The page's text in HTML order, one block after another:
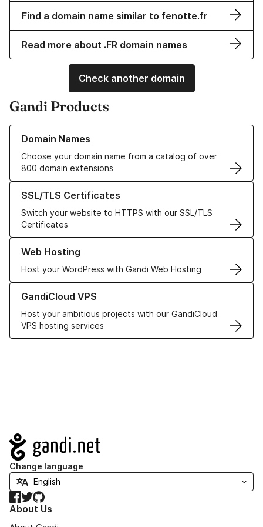
Find a domain name similar to fenotte.fr
Read more about .FR domain names
Check another domain
Gandi Products
Domain Names
Choose your domain name from a catalog of over
800 domain extensions
Learn more about our Domain Names
SSL/TLS Certificates
Switch your website to HTTPS with our SSL/TLS
Certificates
Learn more about our SSL/TLS Certificates
Web Hosting
Host your WordPress with Gandi Web Hosting
Learn more about our Web Hosting solutions
GandiCloud VPS
Host your ambitious projects with our GandiCloud
VPS hosting services
Learn more about GandiCloud VPS
Navigation
Change language
Facebook
TwitterGitHub
About Us